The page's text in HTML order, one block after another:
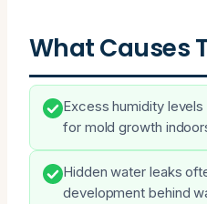
What Causes
Excess humidity
for mold growth
Hidden water leaks
development behind